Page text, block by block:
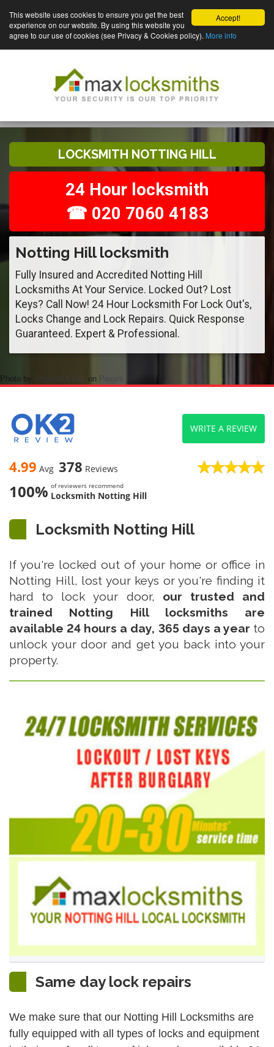
Accept!
This website uses cookies to ensure you get the best
experience on our website. By using this website you
agree to our use of cookies (see Privacy & Cookies policy). More info
LOCKSMITH NOTTING HILL
24 Hour locksmith
☎ 020 7060 4183
Notting Hill locksmith
Fully Insured and Accredited Notting Hill
Locksmiths At Your Service. Locked Out? Lost
Keys? Call Now! 24 Hour Locksmith For Lock Out's,
Locks Change and Lock Repairs. Quick Response
Guaranteed. Expert & Professional.
Photo by PhotoMIX Ltd. on
4.99 Avg 378 Reviews
100% of reviewers recommend
Locksmith Notting Hill
WRITE A REVIEW
Locksmith Notting Hill
If you're locked out of your home or office in
Notting Hill, lost your keys or you're finding it
hard to lock your door, our trusted and
trained Notting Hill locksmiths are
available 24 hours a day, 365 days a year to
unlock your door and get you back into your
property.
Same day lock repairs
We make sure that our Notting Hill Locksmiths are
fully equipped with all types of locks and equipment